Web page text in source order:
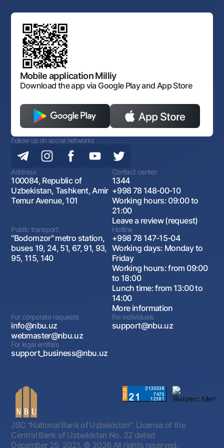
Anti corruption
Corporate identity
Sitemap
Offices and ATMs
Consent for processing personal data
Art Gallery of Uzbekistan
Standard contracts
Discussion of draft regulatory documents
Laws and Regulations
The procedure and operating hours of the National Bank
for Foreign Economic Activity of Uzbekistan
Open data
Antimonopoly compliance
Mobile application Milliy
Download the app via Google Play and App Store
Follow us on social networks
Address
100084, Republic of
Uzbekistan, Tashkent, Amir
Temur Avenue, 101
Contact center
1344
+998 78 148-00-10
Working hours: 09:00 to
21:00
Leave a review (request)
Public transport
"Bodomzor" metro station,
buses 19, 24, 51, 67, 91, 93,
95, 115, 140
Hotline
+998 78 147-15-04
Working days: Monday to
Friday
Working hours: from 09:00
to 18:00
Lunch time: from 13:00 to
14:00
More information
For corporate requests
info@nbu.uz
webmaster@nbu.uz
For individuals
support@nbu.uz
For legal entities
support_business@nbu.uz
JSC "National Bank of Uzbekistan". License of the
Central Bank of Uzbekistan No. 22 dated
December 25, 2021. © 2026 All rights reserved.